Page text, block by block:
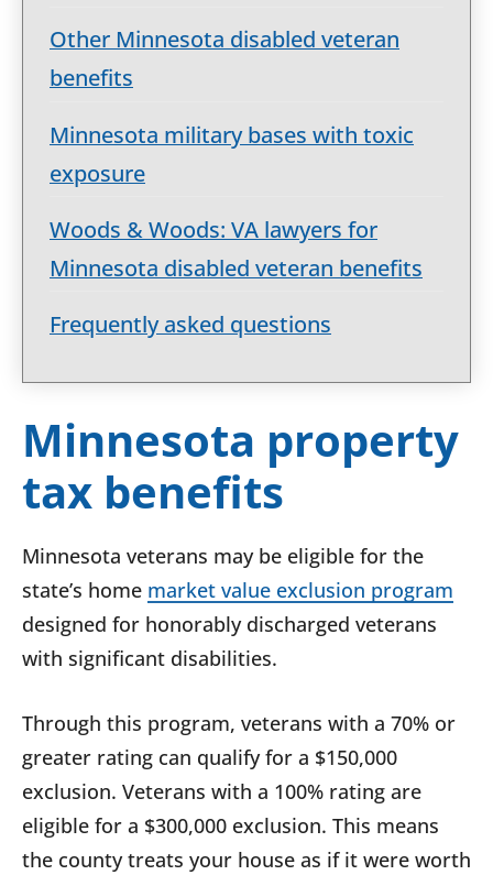
Other Minnesota disabled veteran
benefits
Minnesota military bases with toxic
exposure
Woods & Woods: VA lawyers for
Minnesota disabled veteran benefits
Frequently asked questions
Minnesota property
tax benefits
Minnesota veterans may be eligible for the
state’s home market value exclusion program
designed for honorably discharged veterans
with significant disabilities.
Through this program, veterans with a 70% or
greater rating can qualify for a $150,000
exclusion. Veterans with a 100% rating are
eligible for a $300,000 exclusion. This means
the county treats your house as if it were worth